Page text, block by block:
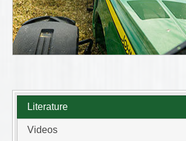
Literature
Videos